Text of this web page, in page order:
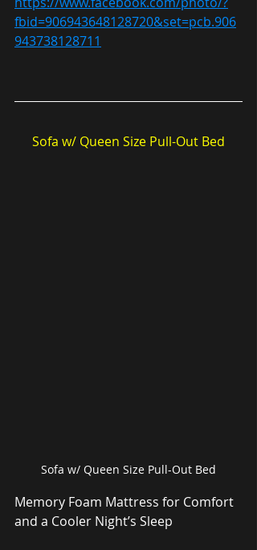
fbid=906943648128720&set=pcb.906
943738128711
Sofa w/ Queen Size Pull-Out Bed
Sofa w/ Queen Size Pull-Out Bed
Memory Foam Mattress for Comfort
and a Cooler Night’s Sleep